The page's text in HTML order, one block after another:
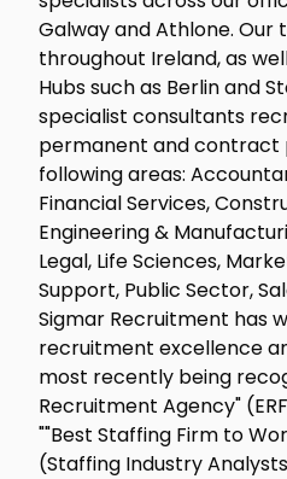
Galway and Athlone. Our
throughout Ireland, as
Hubs such as Berlin and
specialist consultants
permanent and contract
following areas:
Financial Services,
Engineering &
Legal, Life Sciences,
Support, Public Sector,
Sigmar Recruitment has
recruitment excellence
most recently being
Recruitment Agency"
""Best Staffing Firm to
(Staffing Industry